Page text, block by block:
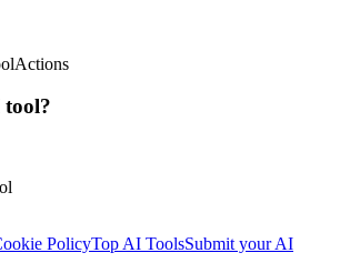
Actions
tool?
PolicyTop AI ToolsSubmit your AI